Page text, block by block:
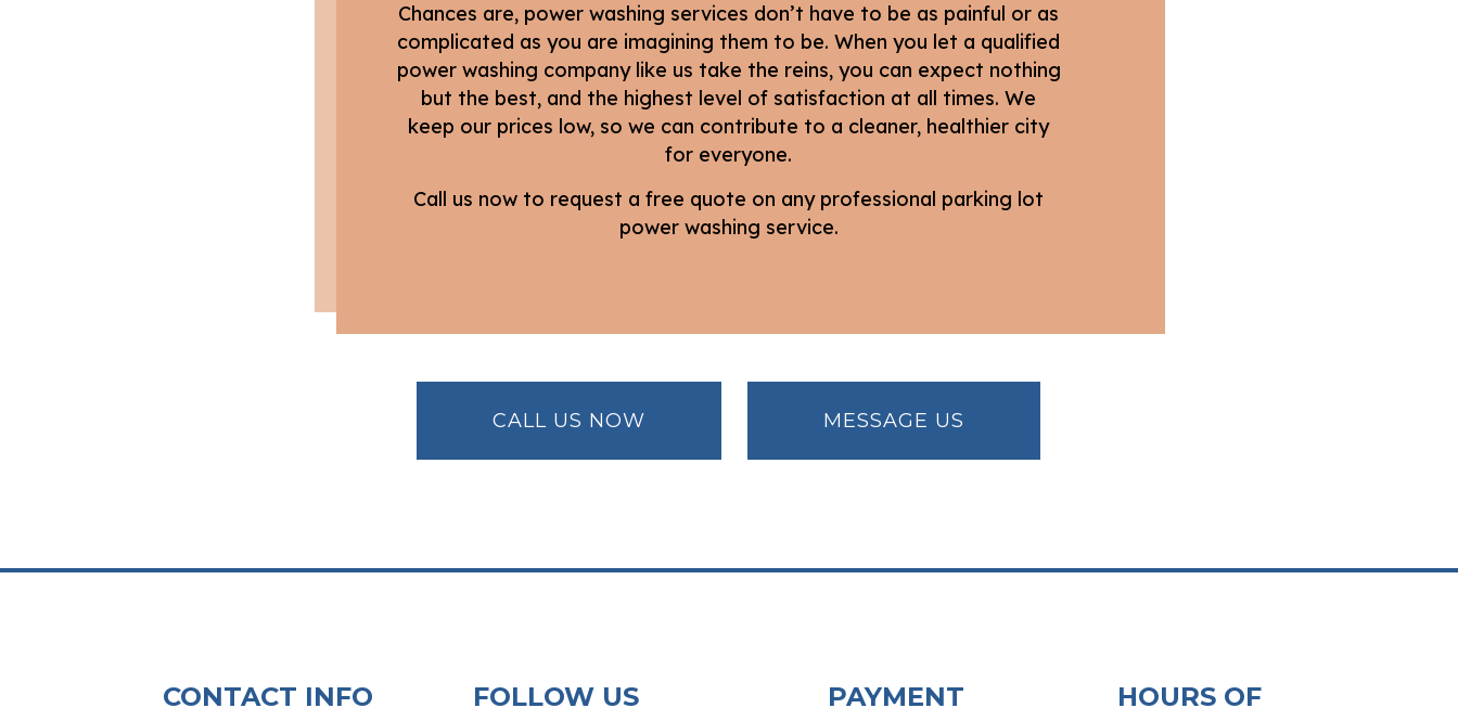
Chances are, power washing services don’t have to be as painful or as
complicated as you are imagining them to be. When you let a qualified
power washing company like us take the reins, you can expect nothing
but the best, and the highest level of satisfaction at all times. We
keep our prices low, so we can contribute to a cleaner, healthier city
for everyone.
Call us now to request a free quote on any professional parking lot
power washing service.
CALL US NOW MESSAGE US
CONTACT INFO FOLLOW US PAYMENT HOURS OF